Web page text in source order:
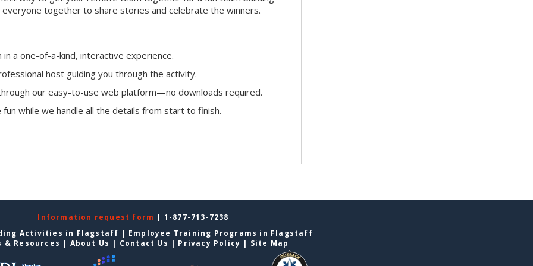
together to share stories and celebrate the winners.
a one-of-a-kind, interactive experience.
host guiding you through the activity.
our easy-to-use web platform—no downloads required.
while we handle all the details from start to finish.
Information request form | 1-877-713-7238
Activities in Flagstaff | Employee Training Programs in Flagstaff
& Resources | About Us | Contact Us | Privacy Policy | Site Map